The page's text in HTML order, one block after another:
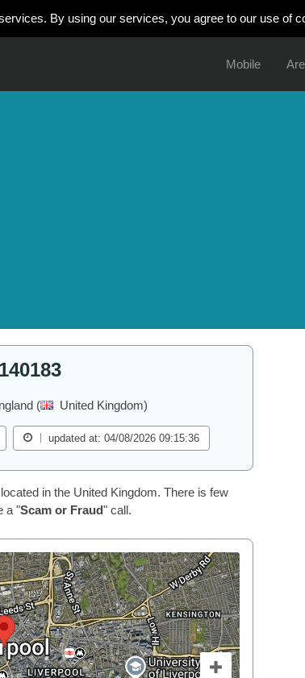
By using our services, you agree to our use of
Mobile
( United Kingdom)
updated at: 04/08/2026 09:15:36
in the United Kingdom. There is few
a "Scam or Fraud" call.